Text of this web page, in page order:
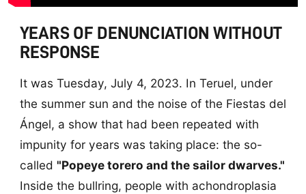
YEARS OF DENUNCIATION WITHOUT
RESPONSE
It was Tuesday, July 4, 2023. In Teruel, under
the summer sun and the noise of the Fiestas del
Ángel, a show that had been repeated with
impunity for years was taking place: the so-
called "Popeye torero and the sailor dwarves."
Inside the bullring, people with achondroplasia